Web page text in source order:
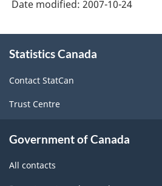
Date modified: 2007-10-24
this
Statistics Canada
Contact StatCan
Trust Centre
Government of Canada
All contacts